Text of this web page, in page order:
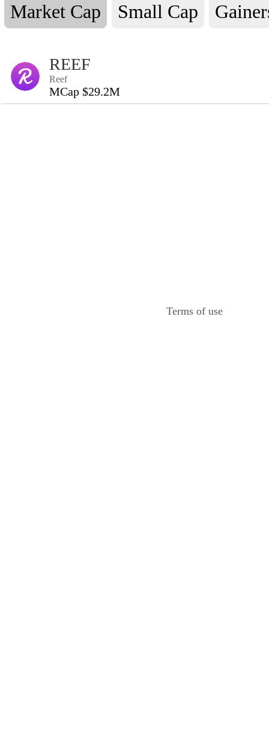
Market Cap Small Cap
REEF
Reef
MCap $29.2M
Terms of use